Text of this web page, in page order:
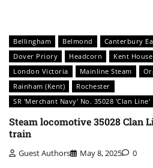
Bellingham Belmond Canterbury
Dover Priory
Headcorn Kent House
London Victoria
Mainline Steam
Rainham (Kent)
Rochester
SR 'Merchant Navy' No. 35028 'Clan Line'
Steam locomotive 35028 Clan
train
Guest Authors May 8, 2025 0